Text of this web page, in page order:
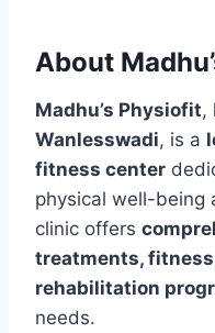
About
Madhu’s Physiofit,
Wanlesswadi, is a
fitness center
physical well-being
clinic offers
treatments,
rehabilitation
needs.